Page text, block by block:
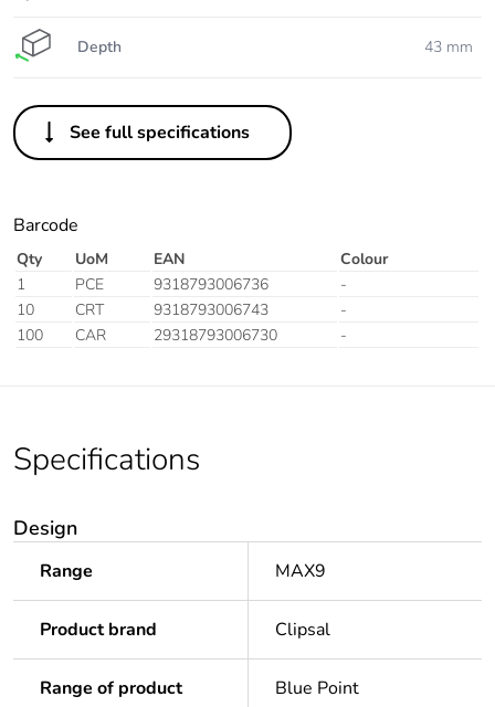
Depth 43 mm
See full specifications
Barcode
Qty UoM EAN
Colour
1
PCE 9318793006736
-
10
CRT 9318793006743
-
100
CAR 29318793006730 -
Specifications
Design
Range MAX9
Product brand Clipsal
Range of product Blue Point